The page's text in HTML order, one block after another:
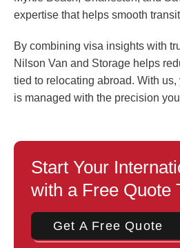
expertise that helps smooth
By combining visa insights with
Nilson Van and Storage helps
tied to relocating abroad. With
is managed with the precision
Start Your
with a Free Quote
Get A Free Quote